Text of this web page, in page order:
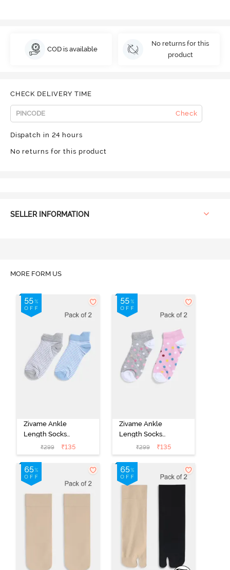
COD is available
No returns for this
product
CHECK DELIVERY TIME
Check
Dispatch in 24 hours
No returns for this product
SELLER INFORMATION
MORE FORM US
Zivame Ankle
Length Socks
(Pack of 2) -
Multicolor
₹299 ₹135
Zivame Ankle
Length Socks
(Pack of 2) -
Multicolor
₹299 ₹135